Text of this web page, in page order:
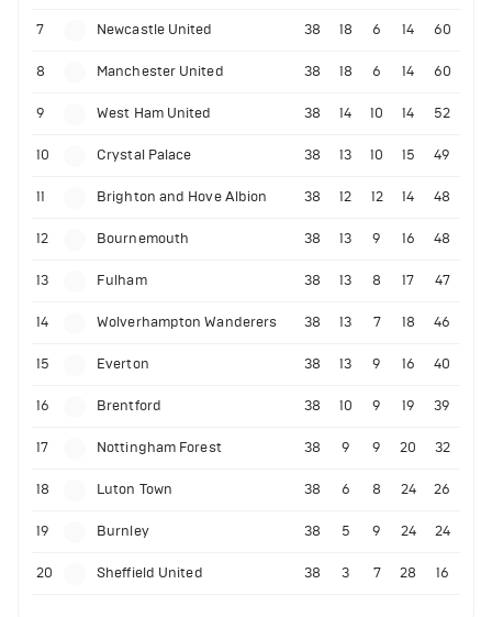
7 Newcastle United 38 18 6 14 60
8 Manchester United 38 18 6 14 60
9 West Ham United 38 14 10 14 52
10 Crystal Palace 38 13 10 15 49
11 Brighton and Hove Albion 38 12 12 14 48
12 Bournemouth 38 13 9 16 48
13 Fulham 38 13 8 17 47
14 Wolverhampton Wanderers 38 13 7 18 46
15 Everton 38 13 9 16 40
16 Brentford 38 10 9 19 39
17 Nottingham Forest 38 9 9 20 32
18 Luton Town 38 6 8 24 26
19 Burnley 38 5 9 24 24
20 Sheffield United 38 3 7 28 16